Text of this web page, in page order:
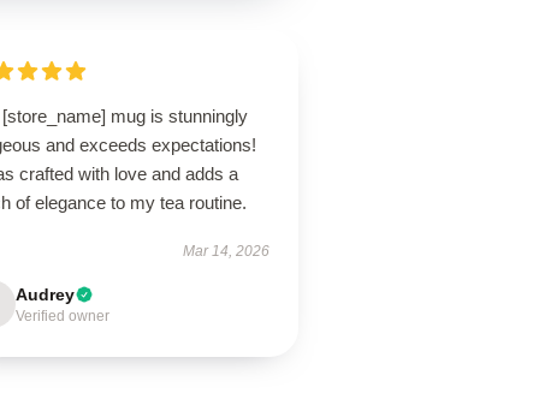
mug is stunningly
and exceeds expectations!
crafted with love and adds a
of elegance to my tea routine.
Mar 14, 2026
Audrey
Verified owner